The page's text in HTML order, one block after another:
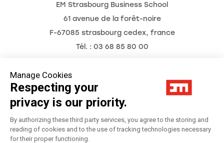
Manage Cookies
Respecting your
privacy is our priority.
By authorizing these third party services, you agree to the storing and
reading of cookies and to the use of tracking technologies necessary
for their proper functioning.
EM Strasbourg Business School
61 avenue de la forêt-noire
F-67085 strasbourg cedex, france
Tél. : 03 68 85 80 00
Legal Notice
Privacy Policy
Préférences Cookies